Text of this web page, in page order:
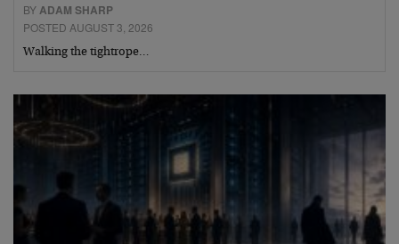
BY ADAM SHARP
POSTED AUGUST 3, 2026
Walking the tightrope…